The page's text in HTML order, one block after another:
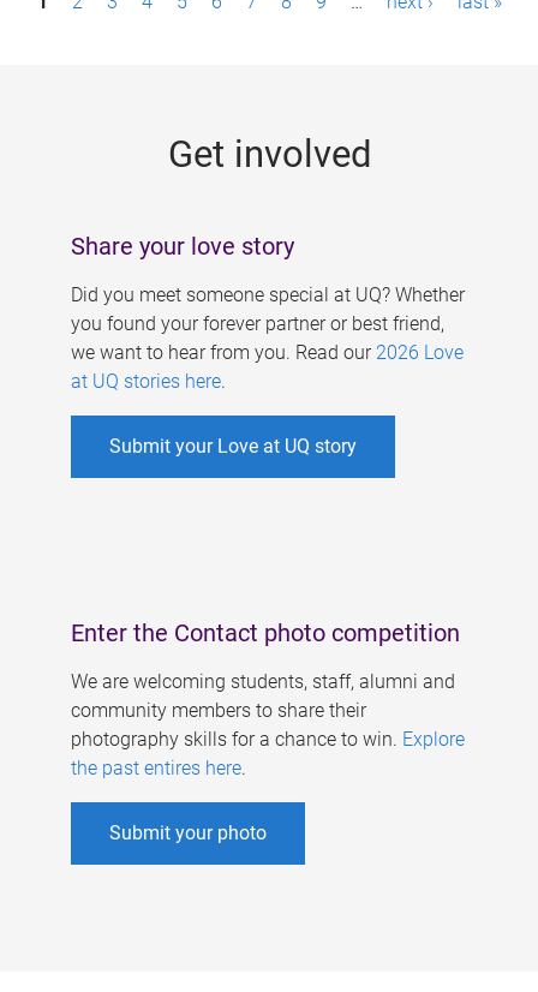
Get involved
Share your love story
Did you meet someone special at UQ? Whether
you found your forever partner or best friend,
we want to hear from you. Read our 2026 Love
at UQ stories here.
Submit your Love at UQ story
Enter the Contact photo competition
We are welcoming students, staff, alumni and
community members to share their
photography skills for a chance to win. Explore
the past entires here.
Submit your photo